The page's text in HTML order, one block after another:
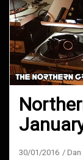
30/01/2016 Dan